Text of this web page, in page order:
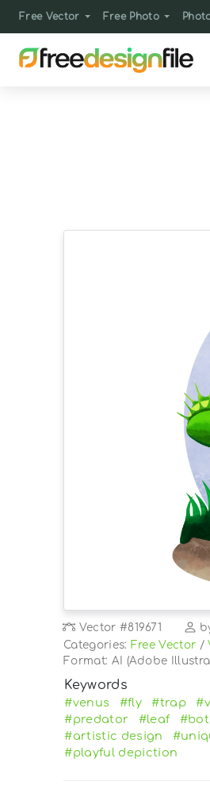
Free Vector Free Photo
Vector #819671
Categories: Free Vector /
Format: AI (Adobe
Keywords
#venus #fly #trap
#predator
#leaf
#artistic design
#playful depiction